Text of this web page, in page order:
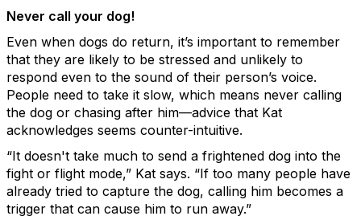
Never call your dog!
Even when dogs do return, it’s important to remember
that they are likely to be stressed and unlikely to
respond even to the sound of their person’s voice.
People need to take it slow, which means never calling
the dog or chasing after him—advice that Kat
acknowledges seems counter-intuitive.
“It doesn't take much to send a frightened dog into the
fight or flight mode,” Kat says. “If too many people have
already tried to capture the dog, calling him becomes a
trigger that can cause him to run away.”